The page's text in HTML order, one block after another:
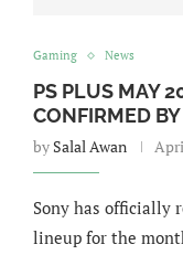
Gaming News
PS PLUS MAY
CONFIRMED
by Salal Awan
Sony has officially
lineup for the